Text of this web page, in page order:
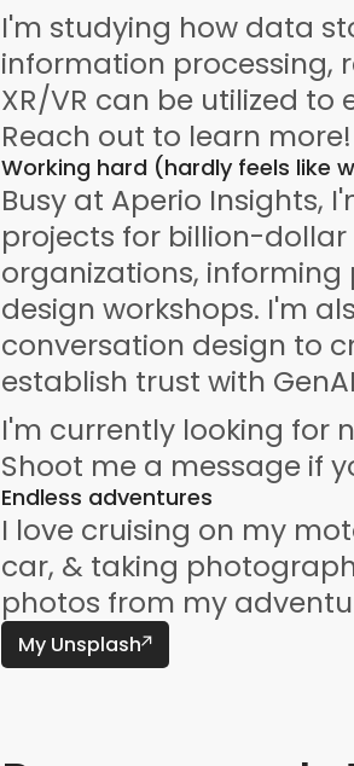
I'm studying how data
information processing,
XR/VR can be utilized
Reach out to learn more!
Working hard (hardly feels like
Busy at Aperio Insights,
projects for billion-dollar
organizations, informing
design workshops. I'm
conversation design to
establish trust with
I'm currently looking for
Shoot me a message if
Endless adventures
I love cruising on my
car, & taking
photos from my
My Unsplash